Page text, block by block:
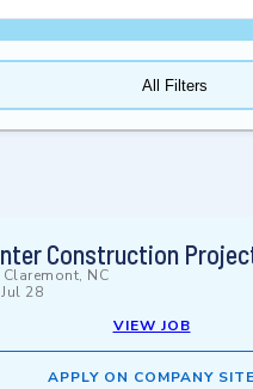
All Filters
Construction
Claremont, NC
Jul 28
VIEW JOB
APPLY ON COMPANY SITE